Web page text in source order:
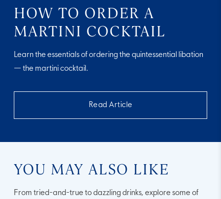
HOW TO ORDER A
MARTINI COCKTAIL
Learn the essentials of ordering the quintessential libation
— the martini cocktail.
Read Article
YOU MAY ALSO LIKE
From tried-and-true to dazzling drinks, explore some of